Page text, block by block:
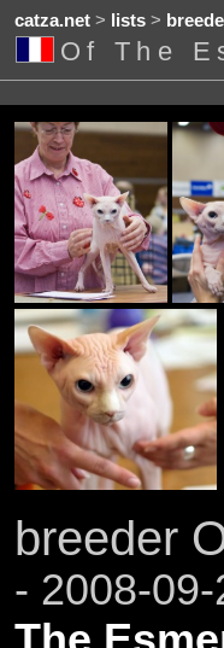
catza.net> lists>
Of The
breeder
- 2008-